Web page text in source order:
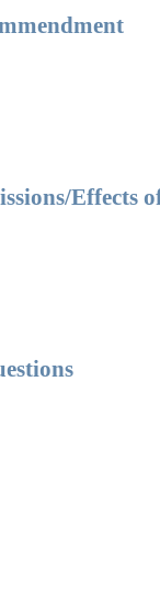
Effects